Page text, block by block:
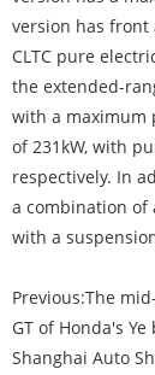
version has front
CLTC pure
the extended-
with a maximum
of 231kW, with
respectively. In
a combination of
with a
Previous:The
GT of Honda's
Shanghai Auto